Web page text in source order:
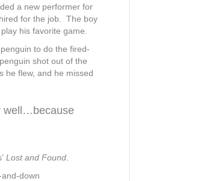
a new performer for
for the job. The boy
his favorite game.
to do the fired-
shot out of the
he flew, and he missed
well…because
Lost and Found
down